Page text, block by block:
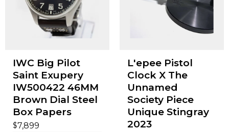
IWC Big Pilot
Saint Exupery
IW500422 46MM
Brown Dial Steel
Box Papers
$7,899
L'epee Pistol
Clock X The
Unnamed
Society Piece
Unique Stingray
2023